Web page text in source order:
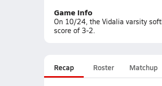
Game Info
On 10/24, the Vidalia varsity
score of 3-2.
Recap Roster Matchup